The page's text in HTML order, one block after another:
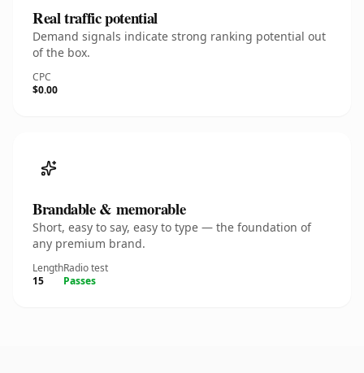
Real traffic potential
Demand signals indicate strong ranking potential out
of the box.
CPC
$0.00
Brandable & memorable
Short, easy to say, easy to type — the foundation of
any premium brand.
Length
15
Radio test
Passes